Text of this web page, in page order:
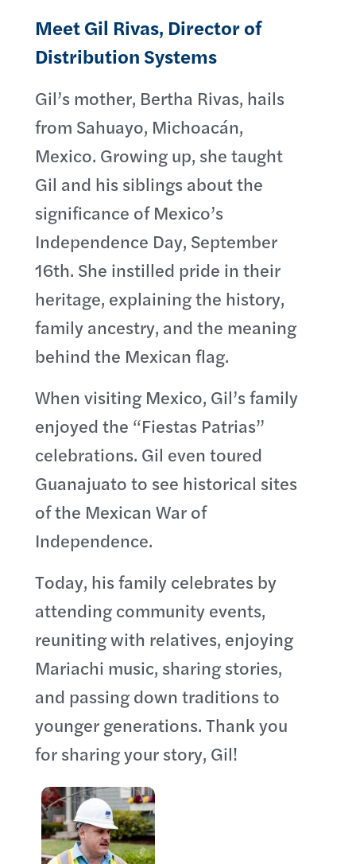
Meet Gil Rivas, Director of
Distribution Systems
Gil’s mother, Bertha Rivas, hails
from Sahuayo, Michoacán,
Mexico. Growing up, she taught
Gil and his siblings about the
significance of Mexico’s
Independence Day, September
16th. She instilled pride in their
heritage, explaining the history,
family ancestry, and the meaning
behind the Mexican flag.
When visiting Mexico, Gil’s family
enjoyed the “Fiestas Patrias”
celebrations. Gil even toured
Guanajuato to see historical sites
of the Mexican War of
Independence.
Today, his family celebrates by
attending community events,
reuniting with relatives, enjoying
Mariachi music, sharing stories,
and passing down traditions to
younger generations. Thank you
for sharing your story, Gil!